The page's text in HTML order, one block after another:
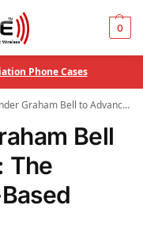
0
Phone Cases
to Advanced Li-Fi: The Evolution of Light-Based Communications
Bell
The